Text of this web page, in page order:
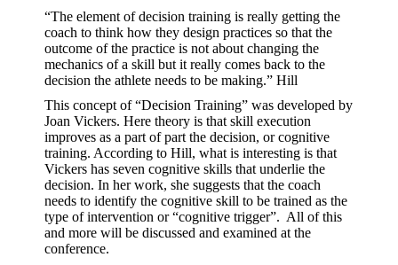
“The element of decision training is really getting the
coach to think how they design practices so that the
outcome of the practice is not about changing the
mechanics of a skill but it really comes back to the
decision the athlete needs to be making.” Hill
This concept of “Decision Training” was developed by
Joan Vickers. Here theory is that skill execution
improves as a part of part the decision, or cognitive
training. According to Hill, what is interesting is that
Vickers has seven cognitive skills that underlie the
decision. In her work, she suggests that the coach
needs to identify the cognitive skill to be trained as the
type of intervention or “cognitive trigger”. All of this
and more will be discussed and examined at the
conference.